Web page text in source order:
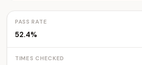
PASS RATE
52.4%
TIMES CHECKED